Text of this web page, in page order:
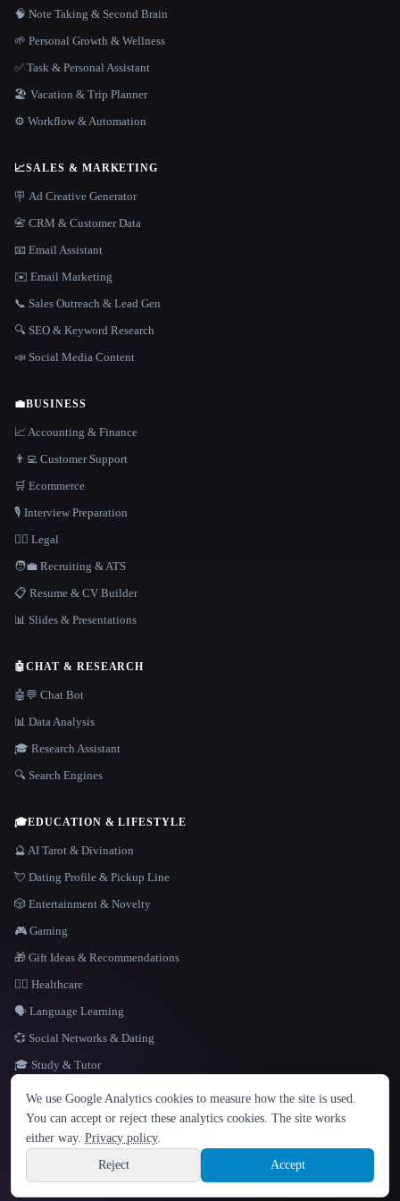
LANGUAGE
English español Français Русский 简体中文
Hindi
Sign up
🧠 Note Taking & Second Brain
🌱 Personal Growth & Wellness
✅ Task & Personal Assistant
🏖 Vacation & Trip Planner
⚙️ Workflow & Automation
📈SALES & MARKETING
🪧 Ad Creative Generator
📇 CRM & Customer Data
📧 Email Assistant
✉️ Email Marketing
📞 Sales Outreach & Lead Gen
🔍 SEO & Keyword Research
📣 Social Media Content
💼BUSINESS
📈 Accounting & Finance
👨‍💻 Customer Support
🛒 Ecommerce
🎙️ Interview Preparation
👩‍⚖️ Legal
🧑‍💼 Recruiting & ATS
📋 Resume & CV Builder
📊 Slides & Presentations
🤖CHAT & RESEARCH
🤖💬 Chat Bot
📊 Data Analysis
🎓 Research Assistant
🔍 Search Engines
🎓EDUCATION & LIFESTYLE
🔮 AI Tarot & Divination
💘 Dating Profile & Pickup Line
🎲 Entertainment & Novelty
🎮 Gaming
🎁 Gift Ideas & Recommendations
👩‍⚕️ Healthcare
🗣️ Language Learning
💞 Social Networks & Dating
🎓 Study & Tutor
Site information
© 2026 That AI Collection. All rights reserved.
Built with Metatron ★
build de3d624c
We use Google Analytics cookies to measure how the site is used.
You can accept or reject these analytics cookies. The site works
either way. Privacy policy.
Reject
Accept